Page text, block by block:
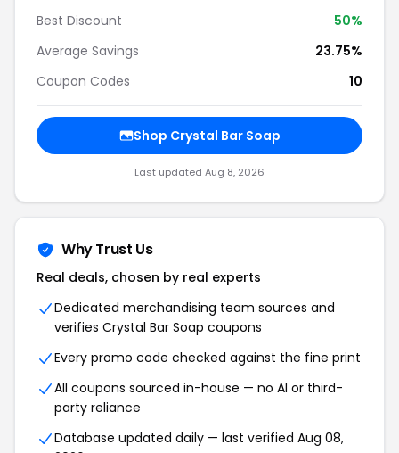
Best Discount
50%
Average Savings
23.75%
Coupon Codes
10
Shop Crystal Bar Soap
Last updated Aug 8, 2026
Why Trust Us
Real deals, chosen by real experts
Dedicated merchandising team sources and
verifies Crystal Bar Soap coupons
Every promo code checked against the fine print
All coupons sourced in-house — no AI or third-
party reliance
Database updated daily — last verified Aug 08,